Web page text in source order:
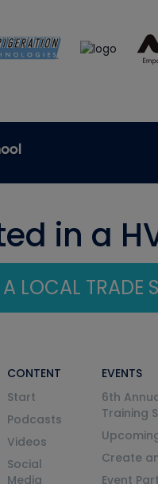
in a
LOCAL TRADE
CONTENT
Start
Podcasts
Videos
Social
Media
EVENTS
6th
Training
Create
Event